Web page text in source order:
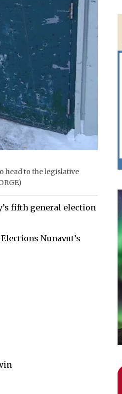
head to the legislative
fifth general election
Nunavut’s